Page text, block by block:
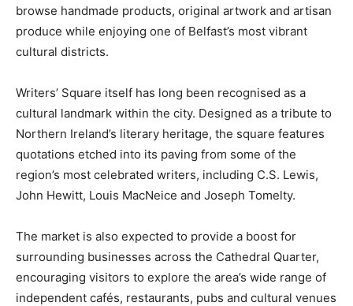
browse handmade products, original artwork and artisan
produce while enjoying one of Belfast’s most vibrant
cultural districts.
Writers’ Square itself has long been recognised as a
cultural landmark within the city. Designed as a tribute to
Northern Ireland’s literary heritage, the square features
quotations etched into its paving from some of the
region’s most celebrated writers, including C.S. Lewis,
John Hewitt, Louis MacNeice and Joseph Tomelty.
The market is also expected to provide a boost for
surrounding businesses across the Cathedral Quarter,
encouraging visitors to explore the area’s wide range of
independent cafés, restaurants, pubs and cultural venues